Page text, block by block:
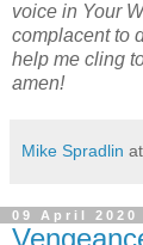
voice in Your
complacent to
help me cling
amen!
Mike Spradlin at
09 April 2020